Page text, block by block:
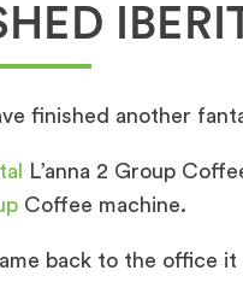
finished another
L’anna 2 Group
Coffee machine.
back to the office